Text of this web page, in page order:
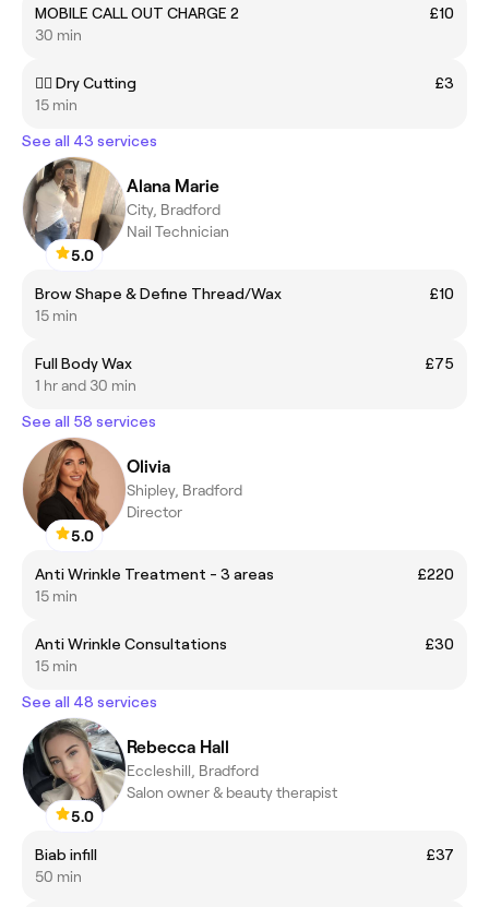
MOBILE CALL OUT CHARGE 2
£10
30 min
💇‍♀️ Dry Cutting
£3
15 min
See all 43 services
5.0
Alana Marie
City, Bradford
Nail Technician
Brow Shape & Define Thread/Wax
£10
15 min
Full Body Wax
£75
1 hr and 30 min
See all 58 services
5.0
Olivia
Shipley, Bradford
Director
Anti Wrinkle Treatment - 3 areas
£220
15 min
Anti Wrinkle Consultations
£30
15 min
See all 48 services
5.0
Rebecca Hall
Eccleshill, Bradford
Salon owner & beauty therapist
Biab infill
£37
50 min